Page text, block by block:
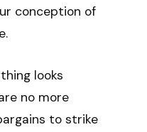
conception of
looks
no more
to strike